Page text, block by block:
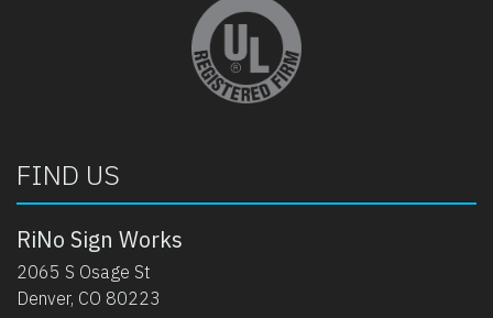
FIND US
RiNo Sign Works
2065 S Osage St
Denver, CO 80223